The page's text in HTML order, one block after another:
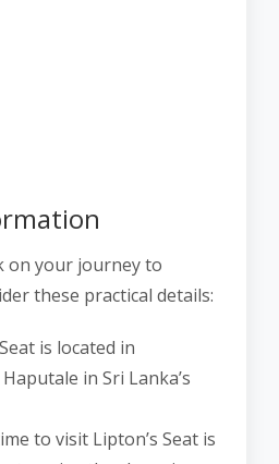
on your journey to
these practical details:
is located in
in Sri Lanka’s
to visit Lipton’s Seat is